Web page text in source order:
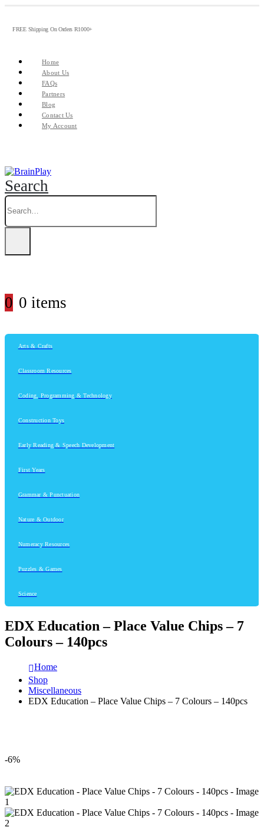
FREE Shipping On Orders R1000+
Home
About Us
FAQs
Partners
Blog
Contact Us
My Account
Search
0 0 items
Arts & Crafts
Classroom Resources
Coding, Programming & Technology
Construction Toys
Early Reading & Speech Development
First Years
Grammar & Punctuation
Nature & Outdoor
Numeracy Resources
Puzzles & Games
Science
EDX Education – Place Value Chips – 7
Colours – 140pcs
Home
Shop
Miscellaneous
EDX Education – Place Value Chips – 7 Colours – 140pcs
-6%